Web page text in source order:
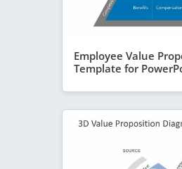
Employee Value
Template for